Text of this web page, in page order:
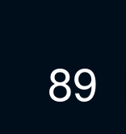
119